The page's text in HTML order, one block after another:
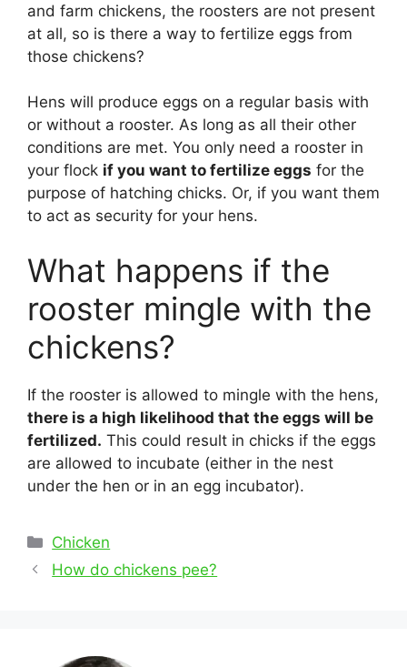
and farm chickens, the roosters are not present
at all, so is there a way to fertilize eggs from
those chickens?
Hens will produce eggs on a regular basis with
or without a rooster. As long as all their other
conditions are met. You only need a rooster in
your flock if you want to fertilize eggs for the
purpose of hatching chicks. Or, if you want them
to act as security for your hens.
What happens if the
rooster mingle with the
chickens?
If the rooster is allowed to mingle with the hens,
there is a high likelihood that the eggs will be
fertilized. This could result in chicks if the eggs
are allowed to incubate (either in the nest
under the hen or in an egg incubator).
Categories
Chicken
PostHow do chickens pee?